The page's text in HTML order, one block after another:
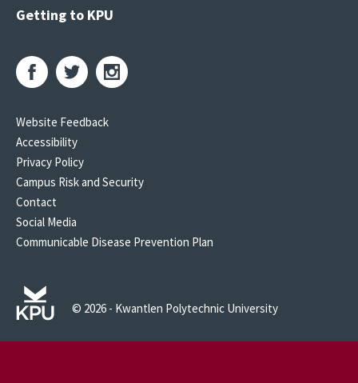
Getting to KPU
Website Feedback
Accessibility
Privacy Policy
Campus Risk and Security
Contact
Social Media
Communicable Disease Prevention Plan
© 2026 - Kwantlen Polytechnic University